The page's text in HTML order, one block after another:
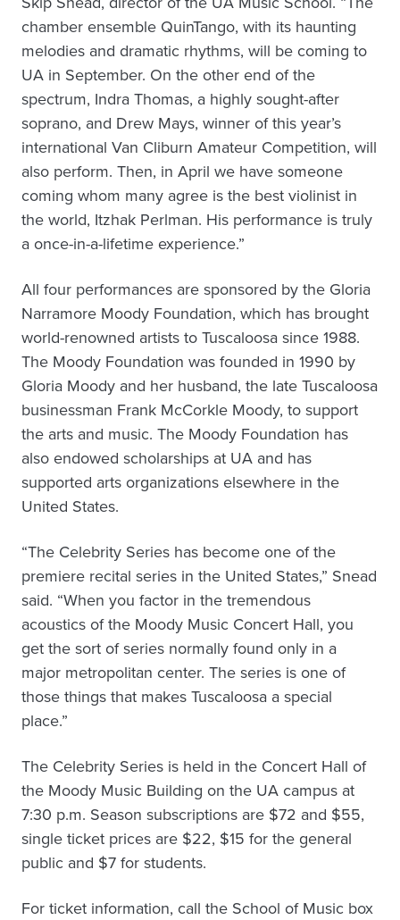
chamber ensemble QuinTango, with its haunting
melodies and dramatic rhythms, will be coming to
UA in September. On the other end of the
spectrum, Indra Thomas, a highly sought-after
soprano, and Drew Mays, winner of this year’s
international Van Cliburn Amateur Competition, will
also perform. Then, in April we have someone
coming whom many agree is the best violinist in
the world, Itzhak Perlman. His performance is truly
a once-in-a-lifetime experience.”
All four performances are sponsored by the Gloria
Narramore Moody Foundation, which has brought
world-renowned artists to Tuscaloosa since 1988.
The Moody Foundation was founded in 1990 by
Gloria Moody and her husband, the late Tuscaloosa
businessman Frank McCorkle Moody, to support
the arts and music. The Moody Foundation has
also endowed scholarships at UA and has
supported arts organizations elsewhere in the
United States.
“The Celebrity Series has become one of the
premiere recital series in the United States,” Snead
said. “When you factor in the tremendous
acoustics of the Moody Music Concert Hall, you
get the sort of series normally found only in a
major metropolitan center. The series is one of
those things that makes Tuscaloosa a special
place.”
The Celebrity Series is held in the Concert Hall of
the Moody Music Building on the UA campus at
7:30 p.m. Season subscriptions are $72 and $55,
single ticket prices are $22, $15 for the general
public and $7 for students.
For ticket information, call the School of Music box